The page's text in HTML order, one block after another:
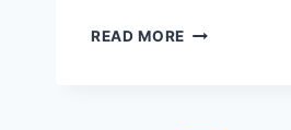
READ MORE ISSF